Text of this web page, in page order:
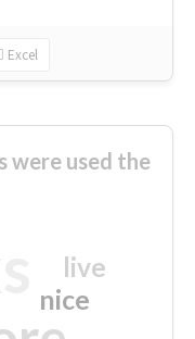
Excel
were used the
nice
live